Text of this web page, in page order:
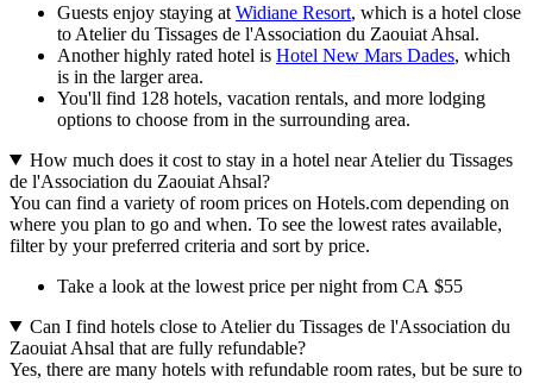
Guests enjoy staying at Widiane Resort, which is a hotel close
to Atelier du Tissages de l'Association du Zaouiat Ahsal.
Another highly rated hotel is Hotel New Mars Dades, which
is in the larger area.
You'll find 128 hotels, vacation rentals, and more lodging
options to choose from in the surrounding area.
How much does it cost to stay in a hotel near Atelier du Tissages
de l'Association du Zaouiat Ahsal?
You can find a variety of room prices on Hotels.com depending on
where you plan to go and when. To see the lowest rates available,
filter by your preferred criteria and sort by price.
Take a look at the lowest price per night from CA $55
Can I find hotels close to Atelier du Tissages de l'Association du
Zaouiat Ahsal that are fully refundable?
Yes, there are many hotels with refundable room rates, but be sure to